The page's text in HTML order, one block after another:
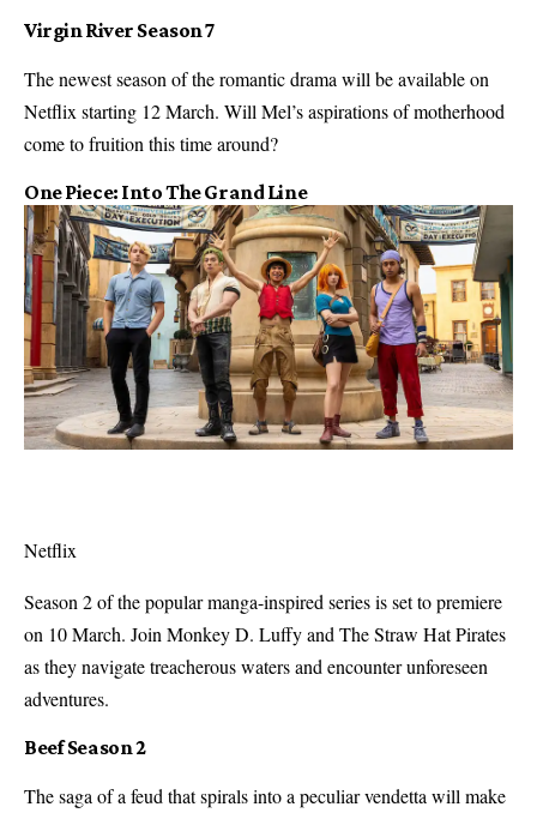
Virgin River Season 7
The newest season of the romantic drama will be available on
Netflix starting 12 March. Will Mel’s aspirations of motherhood
come to fruition this time around?
One Piece: Into The Grand Line
Netflix
Season 2 of the popular manga-inspired series is set to premiere
on 10 March. Join Monkey D. Luffy and The Straw Hat Pirates
as they navigate treacherous waters and encounter unforeseen
adventures.
Beef Season 2
The saga of a feud that spirals into a peculiar vendetta will make